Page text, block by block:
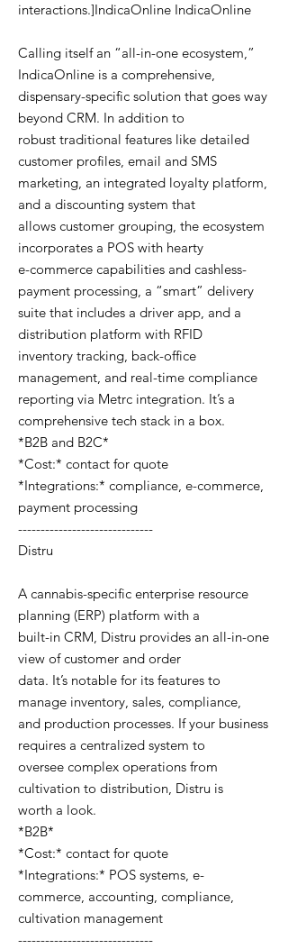
interactions.]IndicaOnline IndicaOnline
Calling itself an “all-in-one ecosystem,”
IndicaOnline is a comprehensive,
dispensary-specific solution that goes way
beyond CRM. In addition to
robust traditional features like detailed
customer profiles, email and SMS
marketing, an integrated loyalty platform,
and a discounting system that
allows customer grouping, the ecosystem
incorporates a POS with hearty
e-commerce capabilities and cashless-
payment processing, a “smart” delivery
suite that includes a driver app, and a
distribution platform with RFID
inventory tracking, back-office
management, and real-time compliance
reporting via Metrc integration. It’s a
comprehensive tech stack in a box.
*B2B and B2C*
*Cost:* contact for quote
*Integrations:* compliance, e-commerce,
payment processing
------------------------------
Distru
A cannabis-specific enterprise resource
planning (ERP) platform with a
built-in CRM, Distru provides an all-in-one
view of customer and order
data. It’s notable for its features to
manage inventory, sales, compliance,
and production processes. If your business
requires a centralized system to
oversee complex operations from
cultivation to distribution, Distru is
worth a look.
*B2B*
*Cost:* contact for quote
*Integrations:* POS systems, e-
commerce, accounting, compliance,
cultivation management
------------------------------